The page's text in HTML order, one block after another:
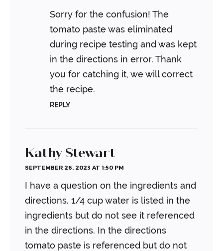
Sorry for the confusion! The
tomato paste was eliminated
during recipe testing and was kept
in the directions in error. Thank
you for catching it, we will correct
the recipe.
REPLY
Kathy Stewart
SEPTEMBER 26, 2023 AT 1:50 PM
I have a question on the ingredients and
directions. 1/4 cup water is listed in the
ingredients but do not see it referenced
in the directions. In the directions
tomato paste is referenced but do not